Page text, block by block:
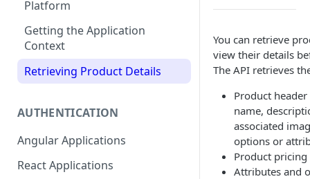
Platform
Getting the Application
Context
Retrieving Product Details
AUTHENTICATION
Angular Applications
React Applications
You can retrieve
view their details
The API retrieves
Product
name,
associated
options or
Product pricing
Attributes and